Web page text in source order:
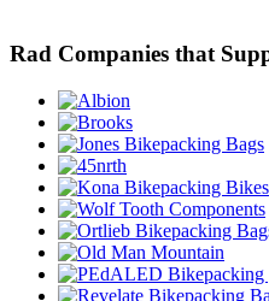
Rad Companies that